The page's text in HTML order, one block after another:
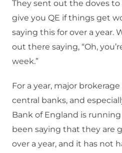
They sent out the doves to
give you QE if things get
saying this for over a year.
out there saying, “Oh,
week.”
For a year, major
central banks, and
Bank of England is
been saying that they are
over a year, and it has not